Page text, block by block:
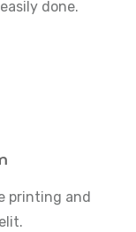
done.
printing and